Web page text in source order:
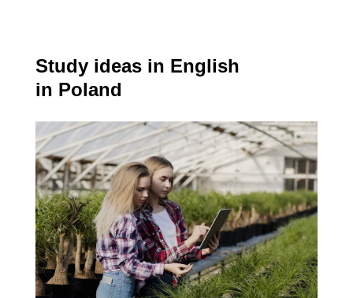
Study ideas in English
in Poland